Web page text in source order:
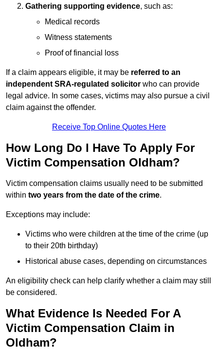
Gathering supporting evidence, such as:
Medical records
Witness statements
Proof of financial loss
If a claim appears eligible, it may be referred to an
independent SRA-regulated solicitor who can provide
legal advice. In some cases, victims may also pursue a civil
claim against the offender.
Receive Top Online Quotes Here
How Long Do I Have To Apply For
Victim Compensation Oldham?
Victim compensation claims usually need to be submitted
within two years from the date of the crime.
Exceptions may include:
Victims who were children at the time of the crime (up
to their 20th birthday)
Historical abuse cases, depending on circumstances
An eligibility check can help clarify whether a claim may still
be considered.
What Evidence Is Needed For A
Victim Compensation Claim in
Oldham?